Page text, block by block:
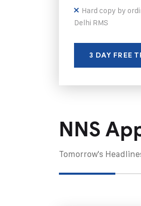
Hard copy by
Delhi RMS
3 DAY FREE
NNS
Tomorrow's